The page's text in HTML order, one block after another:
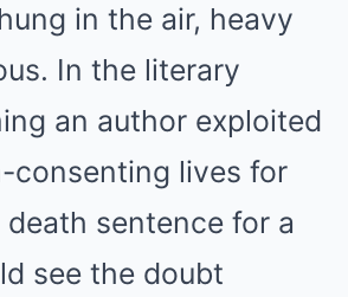
in the air, heavy
In the literary
an author exploited
consenting lives for
sentence for a
see the doubt